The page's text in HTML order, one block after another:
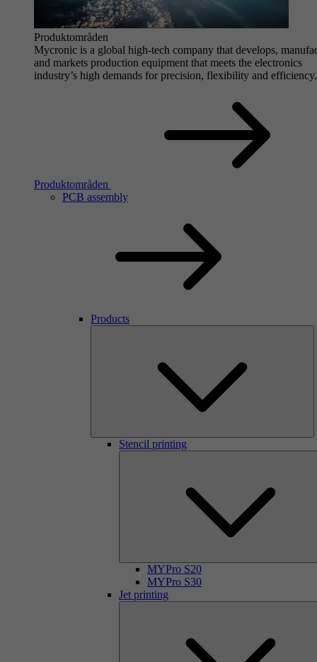
Produktområden
Mycronic is a global high-tech company that develops,
and markets production equipment that meets the electronics
industry’s high demands for precision, flexibility and efficiency.
Produktområden
PCB assembly
Products
Stencil printing
MYPro S20
MYPro S30
Jet printing